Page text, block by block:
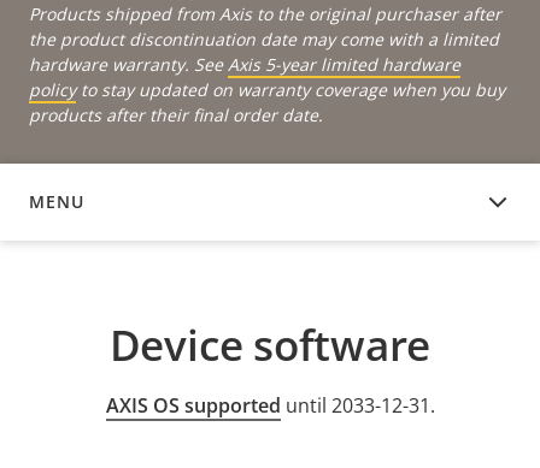
Products shipped from Axis to the original purchaser after
the product discontinuation date may come with a limited
hardware warranty. See Axis 5-year limited hardware
policyto stay updated on warranty coverage when you buy
products after their final order date.
MENU
DEVICE SOFTWARE
Device software
AXIS OS supported until 2033-12-31.